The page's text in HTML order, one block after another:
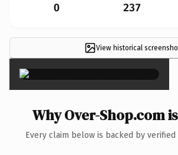
0 237
View historical ×
Why Over-Shop.com
Every claim below is backed by